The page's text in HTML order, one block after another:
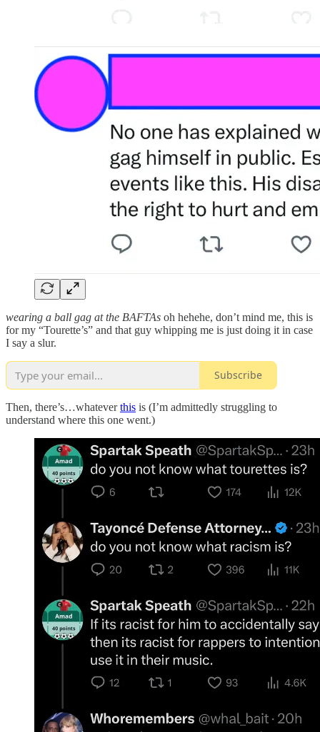
wearing a ball gag at the BAFTAs oh hehehe, don’t mind me, this is
for my “Tourette’s” and that guy whipping me is just doing it in case
I say a slur.
Subscribe
Then, there’s…whateverthis is (I’m admittedly struggling to
understand where this one went.)